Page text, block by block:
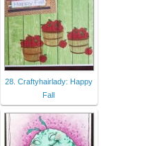
28. Craftyhairlady: Happy
Fall